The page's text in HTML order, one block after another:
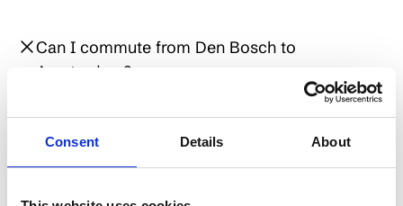
Consent Details About
Can I commute from Den Bosch to
Amsterdam?
Yes, but it's a longer commute - about 55
Is Den Bosch good for expats?